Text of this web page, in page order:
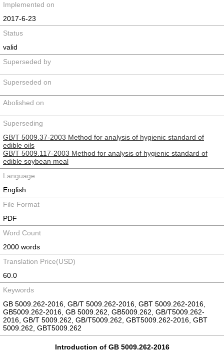
Implemented on
2017-6-23
Status
valid
Superseded by
Superseded on
Abolished on
Superseding
GB/T 5009.37-2003 Method for analysis of hygienic standard of
edible oils
GB/T 5009.117-2003 Method for analysis of hygienic standard of
edible soybean meal
Language
English
File Format
PDF
Word Count
2000 words
Translation Price(USD)
60.0
Keywords
GB 5009.262-2016, GB/T 5009.262-2016, GBT 5009.262-2016,
GB5009.262-2016, GB 5009.262, GB5009.262, GB/T5009.262-
2016, GB/T 5009.262, GB/T5009.262, GBT5009.262-2016, GBT
5009.262, GBT5009.262
Introduction of GB 5009.262-2016